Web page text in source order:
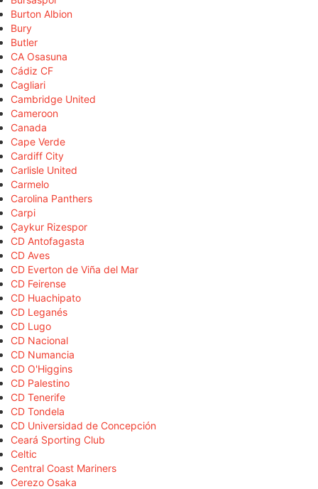
Burton Albion
Bury
Butler
CA Osasuna
Cádiz CF
Cagliari
Cambridge United
Cameroon
Canada
Cape Verde
Cardiff City
Carlisle United
Carmelo
Carolina Panthers
Carpi
Çaykur Rizespor
CD Antofagasta
CD Aves
CD Everton de Viña del Mar
CD Feirense
CD Huachipato
CD Leganés
CD Lugo
CD Nacional
CD Numancia
CD O'Higgins
CD Palestino
CD Tenerife
CD Tondela
CD Universidad de Concepción
Ceará Sporting Club
Celtic
Central Coast Mariners
Cerezo Osaka